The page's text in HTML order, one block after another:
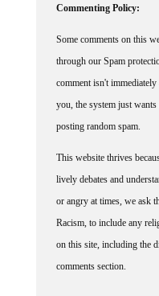
Commenting Policy:
Some comments on this
through our Spam
comment isn't
you, the system just
posting random spam.
This website thrives
lively debates and
or angry at times, we ask
Racism, to include any
on this site, including the
comments section.